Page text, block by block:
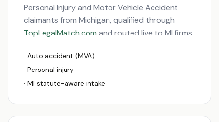
Personal Injury and Motor Vehicle Accident
claimants from Michigan, qualified through
TopLegalMatch.com and routed live to MI firms.
· Auto accident (MVA)
· Personal injury
· MI statute-aware intake